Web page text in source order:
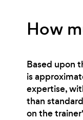
How
Based upon
is
expertise,
than
on the